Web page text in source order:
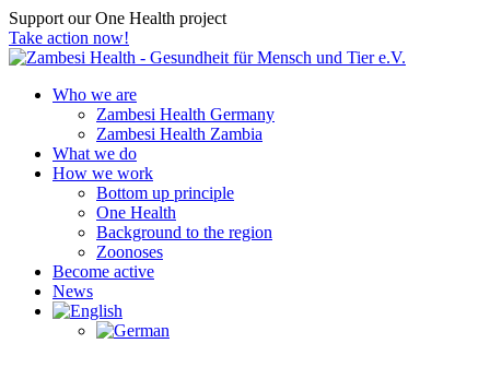
Support our One Health project
Take action now!
Who we are
Zambesi Health Germany
Zambesi Health Zambia
What we do
How we work
Bottom up principle
One Health
Background to the region
Zoonoses
Become active
News